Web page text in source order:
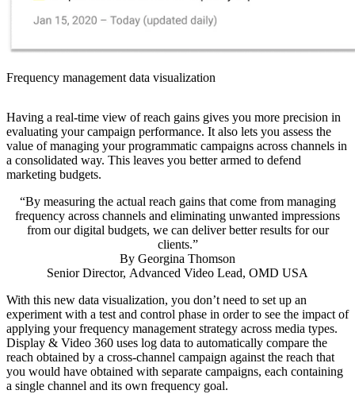
Frequency management data visualization
Having a real-time view of reach gains gives you more precision in
evaluating your campaign performance. It also lets you assess the
value of managing your programmatic campaigns across channels in
a consolidated way. This leaves you better armed to defend
marketing budgets.
“By measuring the actual reach gains that come from managing
frequency across channels and eliminating unwanted impressions
from our digital budgets, we can deliver better results for our
clients.”
By Georgina Thomson
Senior Director, Advanced Video Lead, OMD USA
With this new data visualization, you don’t need to set up an
experiment with a test and control phase in order to see the impact of
applying your frequency management strategy across media types.
Display & Video 360 uses log data to automatically compare the
reach obtained by a cross-channel campaign against the reach that
you would have obtained with separate campaigns, each containing
a single channel and its own frequency goal.